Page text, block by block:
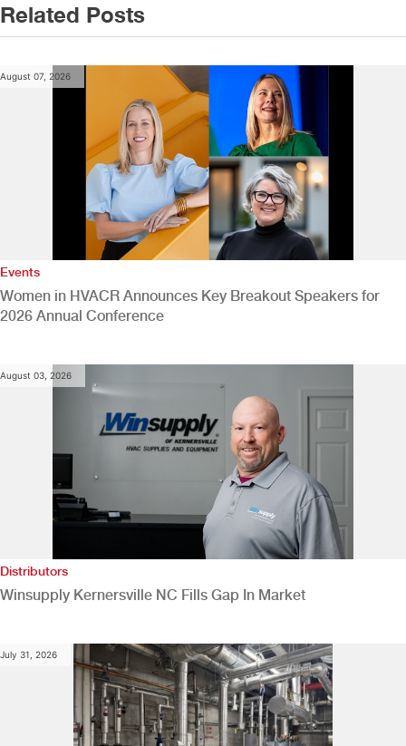
Related Posts
August 07, 2026
Events
Women in HVACR Announces Key Breakout Speakers for
2026 Annual Conference
August 03, 2026
Distributors
Winsupply Kernersville NC Fills Gap In Market
July 31, 2026